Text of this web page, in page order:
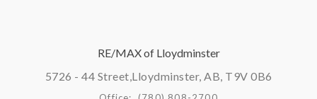
RE/MAX of Lloydminster
5726 - 44 Street, Lloydminster, AB, T9V 0B6